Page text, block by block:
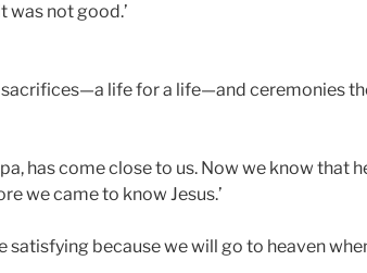
was not good.’
life for a life—and ceremonies
has come close to us. Now we know that
we came to know Jesus.’
satisfying because we will go to heaven